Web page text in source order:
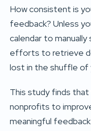
How consistent is
feedback? Unless
calendar to
efforts to retrieve
lost in the shuffle
This study finds
nonprofits to
meaningful